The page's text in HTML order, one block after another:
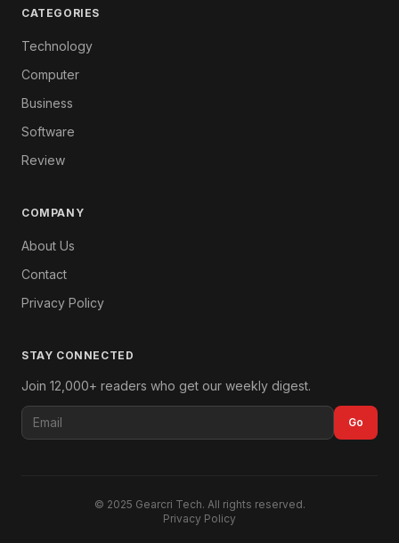
CATEGORIES
Technology
Computer
Business
Software
Review
COMPANY
About Us
Contact
Privacy Policy
STAY CONNECTED
Join 12,000+ readers who get our weekly digest.
Go
© 2025 Gearcri Tech. All rights reserved.
Privacy Policy